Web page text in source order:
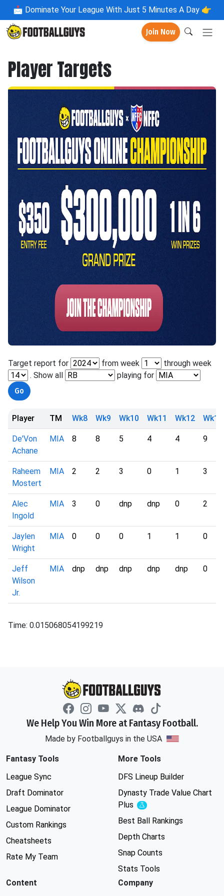
📩 Dominate Your League With Just 5 Minutes A Day 👉
Join Now
Player Targets
Target report for from week
through week
. Show all
playing for
Player TM Wk8 Wk9 Wk10 Wk11 Wk12 Wk13
De'Von
Achane
MIA 8 8 5 4 4 9
Raheem
Mostert
MIA 2 2 3 0 1 3
Alec
Ingold
MIA 3 0 dnp dnp 0 2
Jaylen
Wright
MIA 0 0 0 1 1 0
Jeff
Wilson
Jr.
MIA dnp dnp dnp dnp dnp 0
Time: 0.015068054199219
We Help You Win More at Fantasy Football.
Made by Footballguys in the USA
Fantasy Tools
League Sync
Draft Dominator
League Dominator
Custom Rankings
Cheatsheets
Rate My Team
More Tools
DFS Lineup Builder
Dynasty Trade Value Chart
Plus
Experimental
Best Ball Rankings
Depth Charts
Snap Counts
Stats Tools
Content
Company